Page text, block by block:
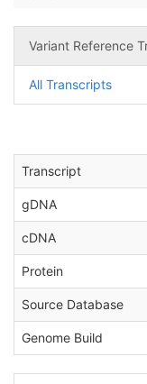
Variant Reference
All Transcripts
Transcript
gDNA
cDNA
Protein
Source Database
Genome Build